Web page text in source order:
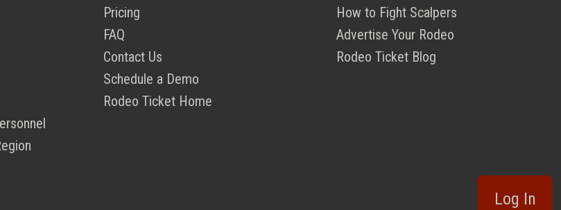
Pricing
FAQ
Contact Us
Schedule a Demo
Rodeo Ticket Home
How to Fight Scalpers
Advertise Your Rodeo
Rodeo Ticket Blog
Log In